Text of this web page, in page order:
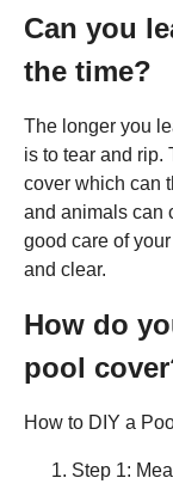
Can you
the time?
The longer you
is to tear and rip.
cover which can
and animals can
good care of
and clear.
How do
pool
How to DIY a
Step 1: